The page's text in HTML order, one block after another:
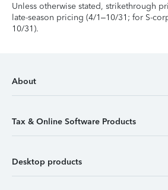
Unless otherwise stated, strikethrough
late-season pricing (4/1–10/31; for S-
10/31).
About
Tax & Online Software Products
Desktop products